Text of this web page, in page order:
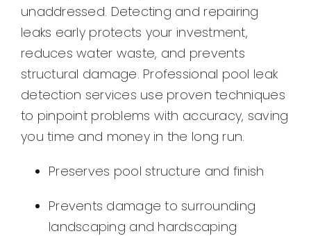
unaddressed. Detecting and repairing
leaks early protects your investment,
reduces water waste, and prevents
structural damage. Professional pool leak
detection services use proven techniques
to pinpoint problems with accuracy, saving
you time and money in the long run.
Preserves pool structure and finish
Prevents damage to surrounding
landscaping and hardscaping